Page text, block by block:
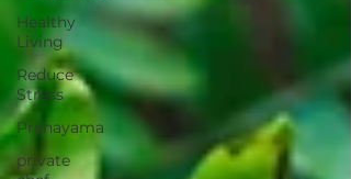
Healthy
Living
Reduce
Stress
Pranayama
private